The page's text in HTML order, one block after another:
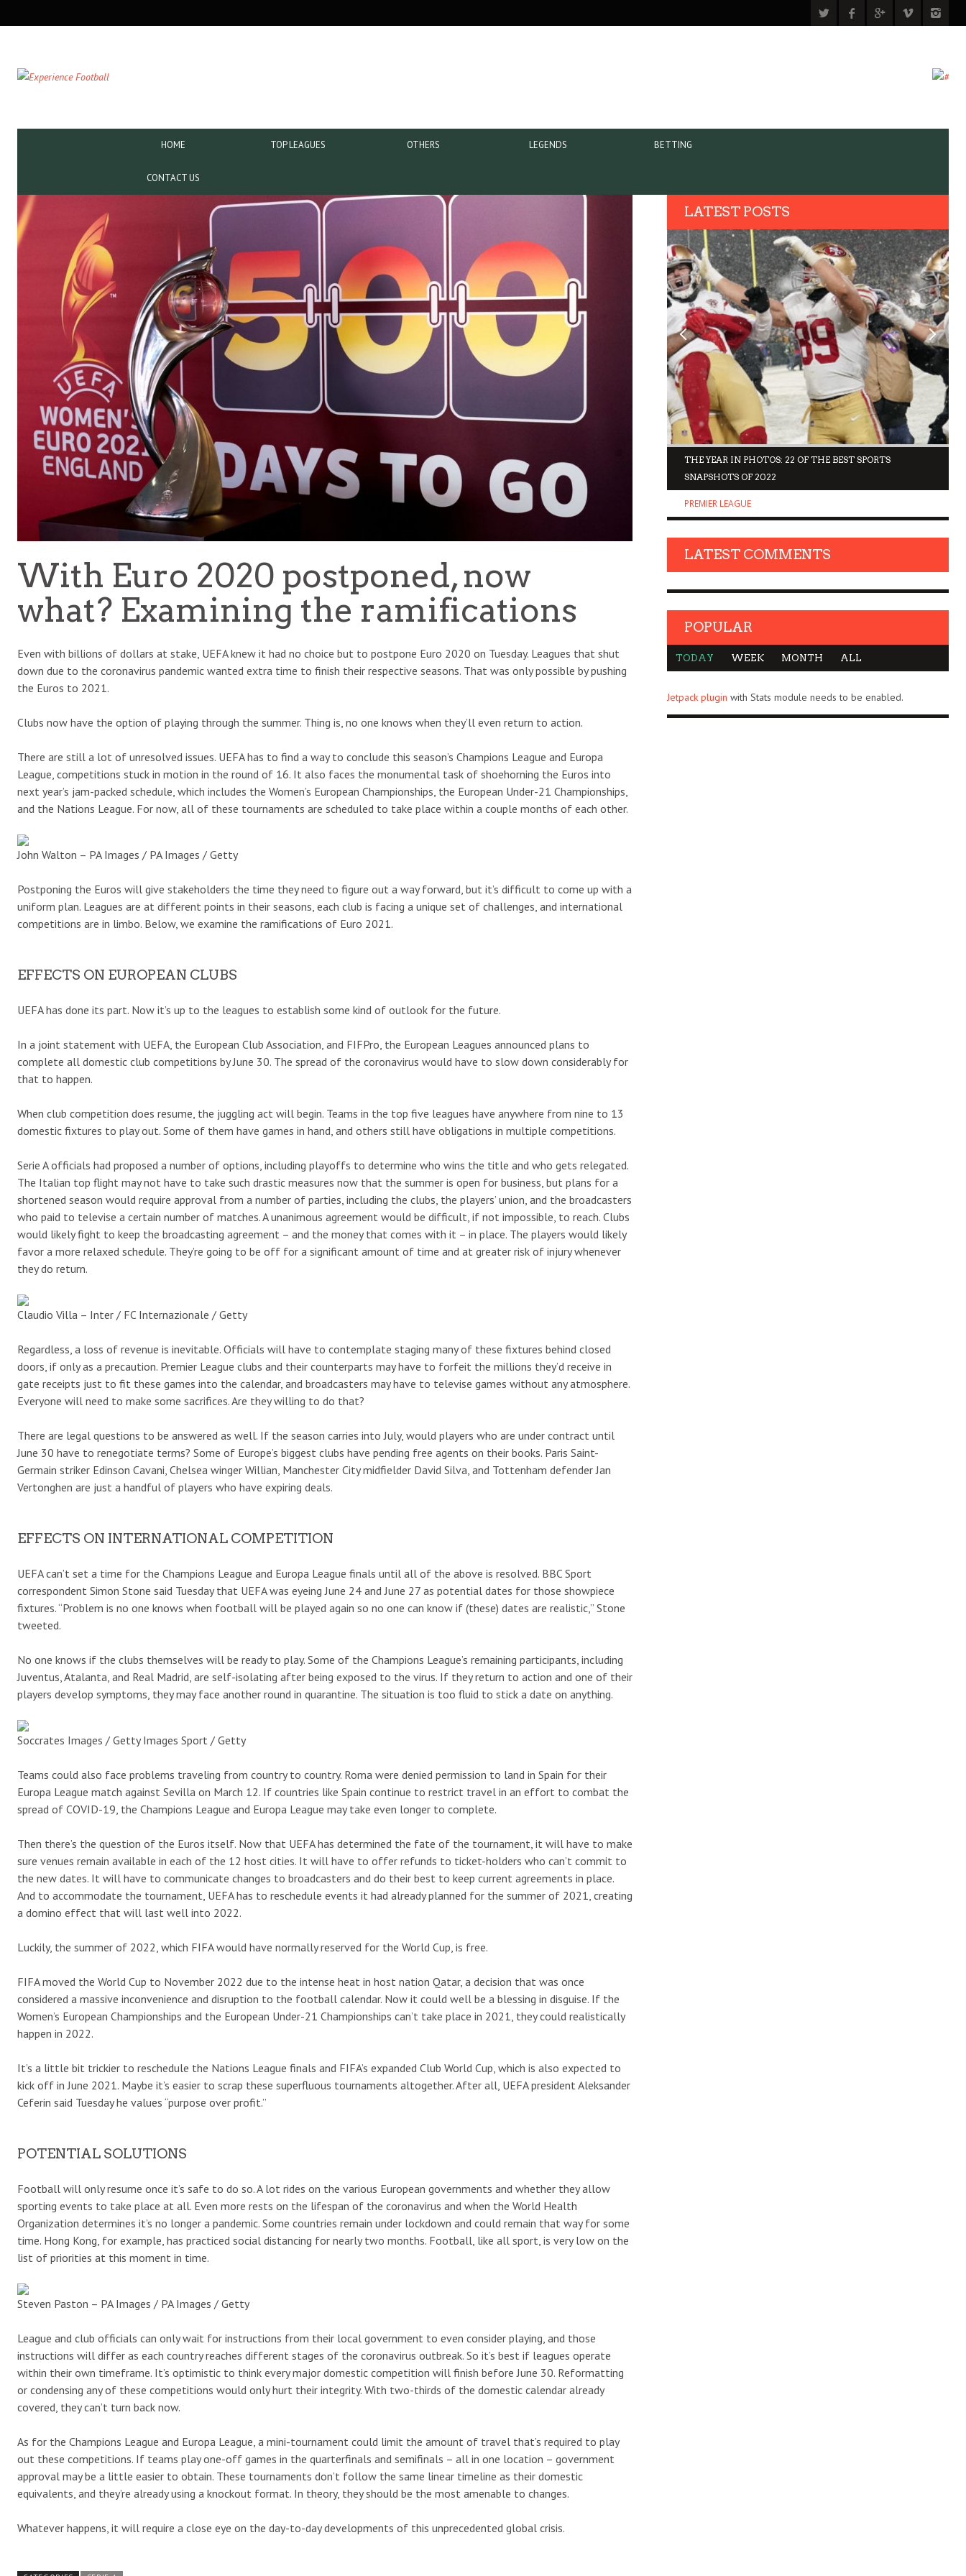
NAVIGATION
HOME TOP LEAGUES OTHERS LEGENDS BETTING
CONTACT US
With Euro 2020 postponed, now
what? Examining the ramifications
Even with billions of dollars at stake, UEFA knew it had no choice but to postpone Euro 2020 on Tuesday. Leagues that shut
down due to the coronavirus pandemic wanted extra time to finish their respective seasons. That was only possible by pushing
the Euros to 2021.
Clubs now have the option of playing through the summer. Thing is, no one knows when they’ll even return to action.
There are still a lot of unresolved issues. UEFA has to find a way to conclude this season’s Champions League and Europa
League, competitions stuck in motion in the round of 16. It also faces the monumental task of shoehorning the Euros into
next year’s jam-packed schedule, which includes the Women’s European Championships, the European Under-21 Championships,
and the Nations League. For now, all of these tournaments are scheduled to take place within a couple months of each other.
John Walton – PA Images / PA Images / Getty
Postponing the Euros will give stakeholders the time they need to figure out a way forward, but it’s difficult to come up with a
uniform plan. Leagues are at different points in their seasons, each club is facing a unique set of challenges, and international
competitions are in limbo. Below, we examine the ramifications of Euro 2021.
EFFECTS ON EUROPEAN CLUBS
UEFA has done its part. Now it’s up to the leagues to establish some kind of outlook for the future.
In a joint statement with UEFA, the European Club Association, and FIFPro, the European Leagues announced plans to
complete all domestic club competitions by June 30. The spread of the coronavirus would have to slow down considerably for
that to happen.
When club competition does resume, the juggling act will begin. Teams in the top five leagues have anywhere from nine to 13
domestic fixtures to play out. Some of them have games in hand, and others still have obligations in multiple competitions.
Serie A officials had proposed a number of options, including playoffs to determine who wins the title and who gets relegated.
The Italian top flight may not have to take such drastic measures now that the summer is open for business, but plans for a
shortened season would require approval from a number of parties, including the clubs, the players’ union, and the broadcasters
who paid to televise a certain number of matches. A unanimous agreement would be difficult, if not impossible, to reach. Clubs
would likely fight to keep the broadcasting agreement – and the money that comes with it – in place. The players would likely
favor a more relaxed schedule. They’re going to be off for a significant amount of time and at greater risk of injury whenever
they do return.
Claudio Villa – Inter / FC Internazionale / Getty
Regardless, a loss of revenue is inevitable. Officials will have to contemplate staging many of these fixtures behind closed
doors, if only as a precaution. Premier League clubs and their counterparts may have to forfeit the millions they’d receive in
gate receipts just to fit these games into the calendar, and broadcasters may have to televise games without any atmosphere.
Everyone will need to make some sacrifices. Are they willing to do that?
There are legal questions to be answered as well. If the season carries into July, would players who are under contract until
June 30 have to renegotiate terms? Some of Europe’s biggest clubs have pending free agents on their books. Paris Saint-
Germain striker Edinson Cavani, Chelsea winger Willian, Manchester City midfielder David Silva, and Tottenham defender Jan
Vertonghen are just a handful of players who have expiring deals.
EFFECTS ON INTERNATIONAL COMPETITION
UEFA can’t set a time for the Champions League and Europa League finals until all of the above is resolved. BBC Sport
correspondent Simon Stone said Tuesday that UEFA was eyeing June 24 and June 27 as potential dates for those showpiece
fixtures. “Problem is no one knows when football will be played again so no one can know if (these) dates are realistic,” Stone
tweeted.
No one knows if the clubs themselves will be ready to play. Some of the Champions League’s remaining participants, including
Juventus, Atalanta, and Real Madrid, are self-isolating after being exposed to the virus. If they return to action and one of their
players develop symptoms, they may face another round in quarantine. The situation is too fluid to stick a date on anything.
Soccrates Images / Getty Images Sport / Getty
Teams could also face problems traveling from country to country. Roma were denied permission to land in Spain for their
Europa League match against Sevilla on March 12. If countries like Spain continue to restrict travel in an effort to combat the
spread of COVID-19, the Champions League and Europa League may take even longer to complete.
Then there’s the question of the Euros itself. Now that UEFA has determined the fate of the tournament, it will have to make
sure venues remain available in each of the 12 host cities. It will have to offer refunds to ticket-holders who can’t commit to
the new dates. It will have to communicate changes to broadcasters and do their best to keep current agreements in place.
And to accommodate the tournament, UEFA has to reschedule events it had already planned for the summer of 2021, creating
a domino effect that will last well into 2022.
Luckily, the summer of 2022, which FIFA would have normally reserved for the World Cup, is free.
FIFA moved the World Cup to November 2022 due to the intense heat in host nation Qatar, a decision that was once
considered a massive inconvenience and disruption to the football calendar. Now it could well be a blessing in disguise. If the
Women’s European Championships and the European Under-21 Championships can’t take place in 2021, they could realistically
happen in 2022.
It’s a little bit trickier to reschedule the Nations League finals and FIFA’s expanded Club World Cup, which is also expected to
kick off in June 2021. Maybe it’s easier to scrap these superfluous tournaments altogether. After all, UEFA president Aleksander
Ceferin said Tuesday he values “purpose over profit.”
POTENTIAL SOLUTIONS
Football will only resume once it’s safe to do so. A lot rides on the various European governments and whether they allow
sporting events to take place at all. Even more rests on the lifespan of the coronavirus and when the World Health
Organization determines it’s no longer a pandemic. Some countries remain under lockdown and could remain that way for some
time. Hong Kong, for example, has practiced social distancing for nearly two months. Football, like all sport, is very low on the
list of priorities at this moment in time.
Steven Paston – PA Images / PA Images / Getty
League and club officials can only wait for instructions from their local government to even consider playing, and those
instructions will differ as each country reaches different stages of the coronavirus outbreak. So it’s best if leagues operate
within their own timeframe. It’s optimistic to think every major domestic competition will finish before June 30. Reformatting
or condensing any of these competitions would only hurt their integrity. With two-thirds of the domestic calendar already
covered, they can’t turn back now.
As for the Champions League and Europa League, a mini-tournament could limit the amount of travel that’s required to play
out these competitions. If teams play one-off games in the quarterfinals and semifinals – all in one location – government
approval may be a little easier to obtain. These tournaments don’t follow the same linear timeline as their domestic
equivalents, and they’re already using a knockout format. In theory, they should be the most amenable to changes.
Whatever happens, it will require a close eye on the day-to-day developments of this unprecedented global crisis.
LATEST POSTS
THE YEAR IN PHOTOS: 22 OF THE BEST SPORTS
SNAPSHOTS OF 2022
PREMIER LEAGUE
TEAM OF THE TOURNAMENT: BEST XI AT 2022 WORLD
CUP
LIGUE 1
LATEST COMMENTS
POPULAR
TODAY WEEK MONTH ALL
Jetpack plugin with Stats module needs to be enabled.